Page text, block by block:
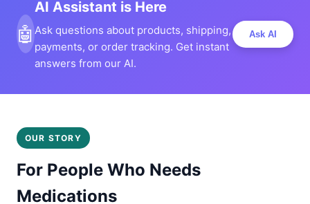
🤖
AI Assistant is Here
Ask questions about products, shipping,
payments, or order tracking. Get instant
answers from our AI.
Ask AI
OUR STORY
For People Who Needs
Medications